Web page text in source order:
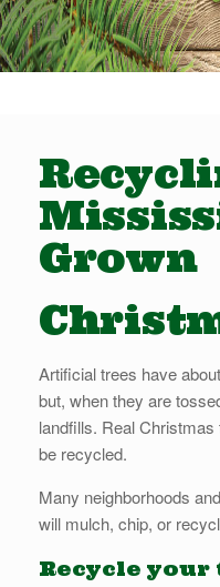
Grown
Artificial trees have
but, when they are
landfills. Real
be recycled.
Many neighborhoods
will mulch, chip, or
Recycle your